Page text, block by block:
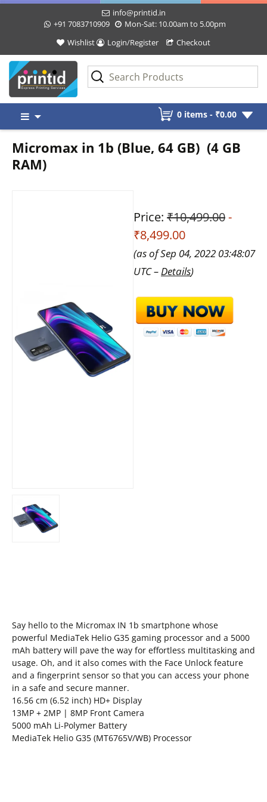
info@printid.in
+91 7083710909
Mon-Sat: 10.00am to 5.00pm
Wishlist
Login/Register Checkout
content
0 items - ₹0.00
Micromax in 1b (Blue, 64 GB) (4 GB
RAM)
Price: ₹10,499.00-
₹8,499.00
(as of Sep 04, 2022 03:48:07
UTC – Details)
Say hello to the Micromax IN 1b smartphone whose
powerful MediaTek Helio G35 gaming processor and a 5000
mAh battery will pave the way for effortless multitasking and
usage. Oh, and it also comes with the Face Unlock feature
and a fingerprint sensor so that you can access your phone
in a safe and secure manner.
16.56 cm (6.52 inch) HD+ Display
13MP + 2MP | 8MP Front Camera
5000 mAh Li-Polymer Battery
MediaTek Helio G35 (MT6765V/WB) Processor